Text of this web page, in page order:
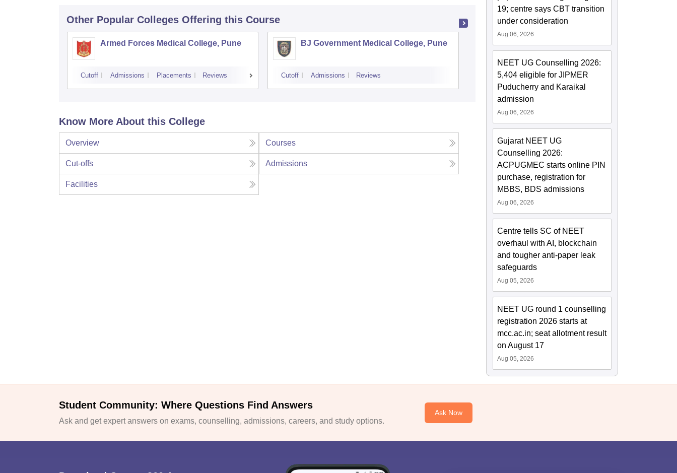
Other Popular Colleges Offering this Course
Armed Forces Medical College, Pune
Cutoff Admissions Placements Reviews
BJ Government Medical College, Pune
Cutoff Admissions Reviews
Ayurved Mahavidyalaya and Seth R V
Cutoff Admissions
Know More About this College
Overview Courses
Cut-offs Admissions
Facilities
19; centre says CBT transition
under consideration
Aug 06, 2026
NEET UG Counselling 2026:
5,404 eligible for JIPMER
Puducherry and Karaikal
admission
Aug 06, 2026
Gujarat NEET UG
Counselling 2026:
ACPUGMEC starts online PIN
purchase, registration for
MBBS, BDS admissions
Aug 06, 2026
Centre tells SC of NEET
overhaul with AI, blockchain
and tougher anti-paper leak
safeguards
Aug 05, 2026
NEET UG round 1 counselling
registration 2026 starts at
mcc.ac.in; seat allotment result
on August 17
Aug 05, 2026
Student Community: Where Questions Find Answers
Ask and get expert answers on exams, counselling, admissions, careers, and study options.
Ask Now